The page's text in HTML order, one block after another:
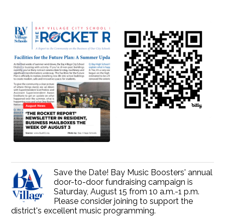
Save the Date! Bay Music Boosters' annual
door-to-door fundraising campaign is
Saturday, August 15 from 10 a.m.-1 p.m.
Please consider joining to support the
district's excellent music programming.